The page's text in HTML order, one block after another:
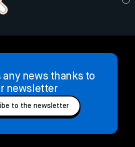
any news thanks to
newsletter
to the newsletter